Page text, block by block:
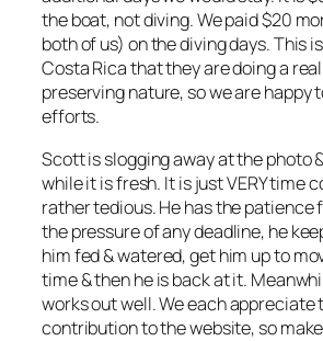
the boat, not diving. We paid $20
both of us) on the diving days. This
Costa Rica that they are doing a
preserving nature, so we are happy
efforts.
Scott is slogging away at the photo
while it is fresh. It is just VERY time
rather tedious. He has the patience
the pressure of any deadline, he
him fed & watered, get him up to
time & then he is back at it.
works out well. We each appreciate
contribution to the website, so